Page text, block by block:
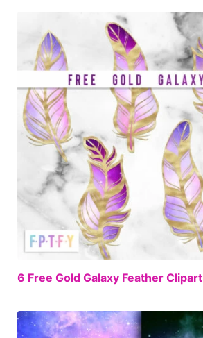
6 Free Gold Galaxy Feather Clipart